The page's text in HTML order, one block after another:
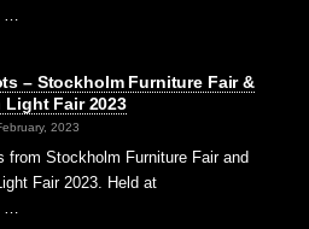
– Stockholm Furniture Fair &
Light Fair 2023
2023
from Stockholm Furniture Fair and
Fair 2023. Held at